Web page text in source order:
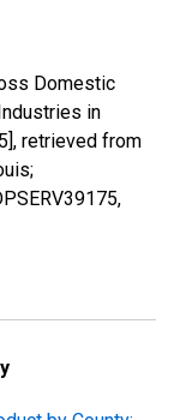
Domestic
in
retrieved from